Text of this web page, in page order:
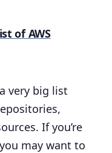
of AWS
very big list
If you’re
may want to